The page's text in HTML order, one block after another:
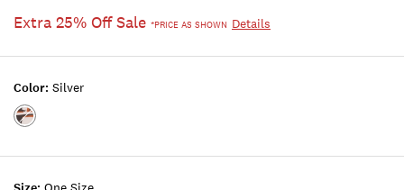
Extra 25% Off Sale *PRICE AS SHOWN Details
Color: Silver
Color:SILVER